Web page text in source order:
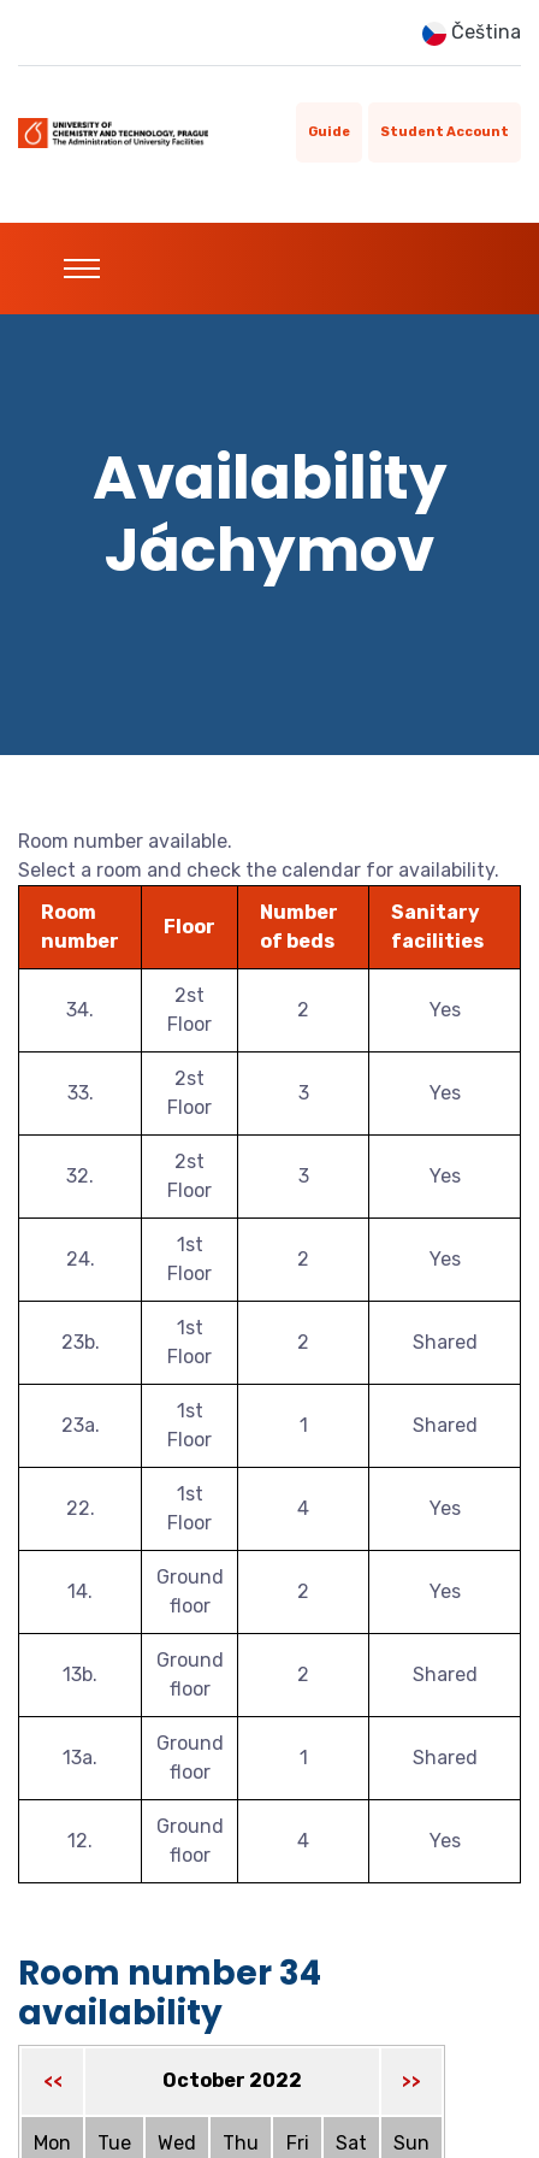
Čeština
Guide Student Account
Availability
Jáchymov
Room number available.
Select a room and check the calendar for availability.
Room
number
Floor
Number
of beds
Sanitary
facilities
34.
2st
Floor
2 Yes
33.
2st
Floor
3 Yes
32.
2st
Floor
3 Yes
24.
1st
Floor
2 Yes
23b.
1st
Floor
2 Shared
23a.
1st
Floor
1 Shared
22.
1st
Floor
4 Yes
14.
Ground
floor
2 Yes
13b.
Ground
floor
2 Shared
13a.
Ground
floor
1 Shared
12.
Ground
floor
4 Yes
Room number 34
availability
<< October 2022 >>
Mon Tue Wed Thu Fri Sat Sun